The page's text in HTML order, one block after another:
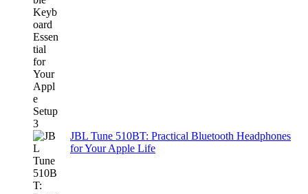
JBL Tune 510BT: Practical Bluetooth Headphones
for Your Apple Life